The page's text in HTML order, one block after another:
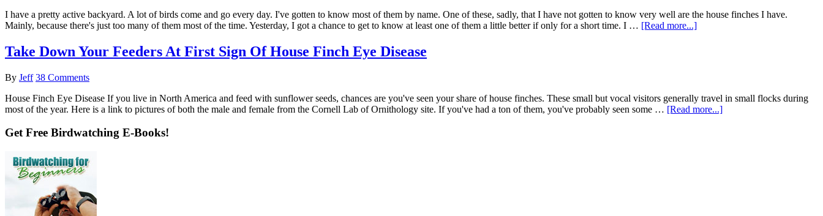
I have a pretty active backyard. A lot of birds come and go every day. I've gotten to know most of them by name. One of these, sadly, that I have not gotten to know very well are the house finches I have.
Mainly, because there's just too many of them most of the time. Yesterday, I got a chance to get to know at least one of them a little better if only for a short time. I … [Read more...]about
Take Down Your Feeders At First Sign Of House Finch Eye Disease
By Jeff 38 Comments
House Finch Eye Disease If you live in North America and feed with sunflower seeds, chances are you've seen your share of house finches. These small but vocal visitors generally travel in small flocks during
most of the year. Here is a link to pictures of both the male and female from the Cornell Lab of Ornithology site. If you've had a ton of them, you've probably seen some … [Read more...]about
Primary
Get Free Birdwatching E-Books!